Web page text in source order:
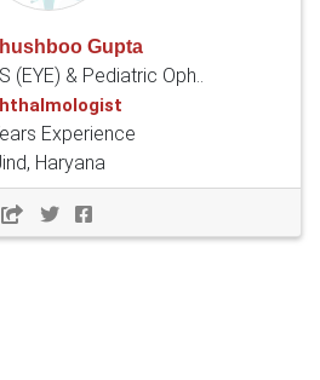
Gupta
(EYE) & Pediatric Oph..
Experience
Haryana